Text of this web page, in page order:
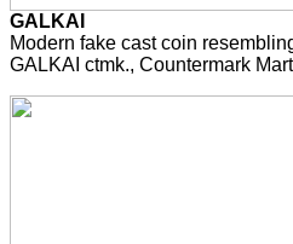
GALKAI
Modern fake cast coin
GALKAI ctmk., Countermark